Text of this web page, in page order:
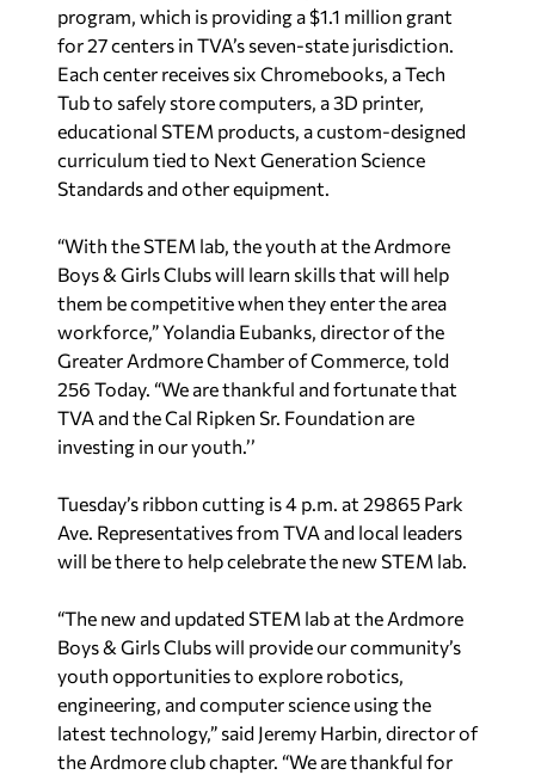
program, which is providing a $1.1 million grant
for 27 centers in TVA’s seven-state jurisdiction.
Each center receives six Chromebooks, a Tech
Tub to safely store computers, a 3D printer,
educational STEM products, a custom-designed
curriculum tied to Next Generation Science
Standards and other equipment.
“With the STEM lab, the youth at the Ardmore
Boys & Girls Clubs will learn skills that will help
them be competitive when they enter the area
workforce,” Yolandia Eubanks, director of the
Greater Ardmore Chamber of Commerce, told
256 Today. “We are thankful and fortunate that
TVA and the Cal Ripken Sr. Foundation are
investing in our youth.’’
Tuesday’s ribbon cutting is 4 p.m. at 29865 Park
Ave. Representatives from TVA and local leaders
will be there to help celebrate the new STEM lab.
“The new and updated STEM lab at the Ardmore
Boys & Girls Clubs will provide our community’s
youth opportunities to explore robotics,
engineering, and computer science using the
latest technology,” said Jeremy Harbin, director of
the Ardmore club chapter. “We are thankful for